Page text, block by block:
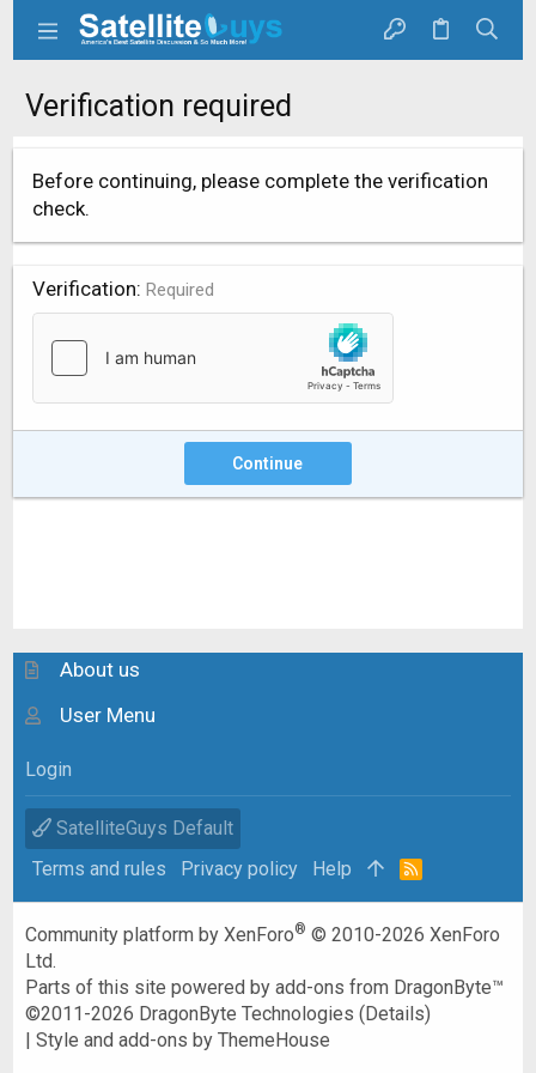
Verification required
Before continuing, please complete the verification
check.
Verification Required
Continue
About us
User Menu
Login
SatelliteGuys Default
Terms and rules
Privacy policy Help
R
Community platform by XenForo® © 2010-2026 XenForo
Ltd.
Parts of this site powered byadd-ons from DragonByte™
©2011-2026 DragonByte Technologies (Details)
|Style and add-ons by ThemeHouse